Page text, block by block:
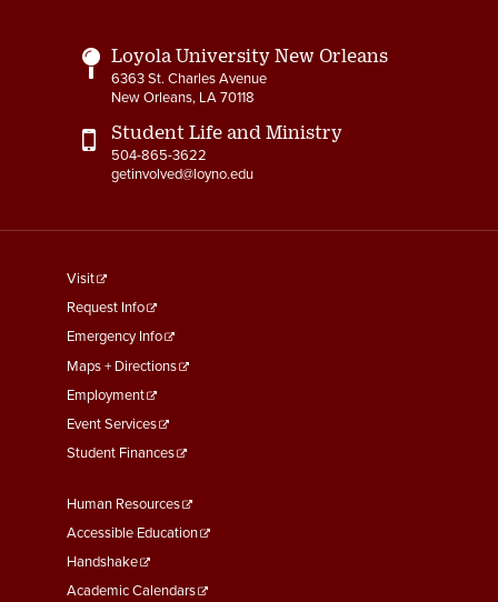
Loyola University New Orleans
6363 St. Charles Avenue
New Orleans, LA 70118
Student Life and Ministry
504-865-3622
getinvolved@loyno.edu
footer
menu
First
Visit
Request Info
Emergency Info
Maps + Directions
Employment
Event Services
Student Finances
Footer
Menu
Second
Human Resources
Accessible Education
Handshake
Academic Calendars